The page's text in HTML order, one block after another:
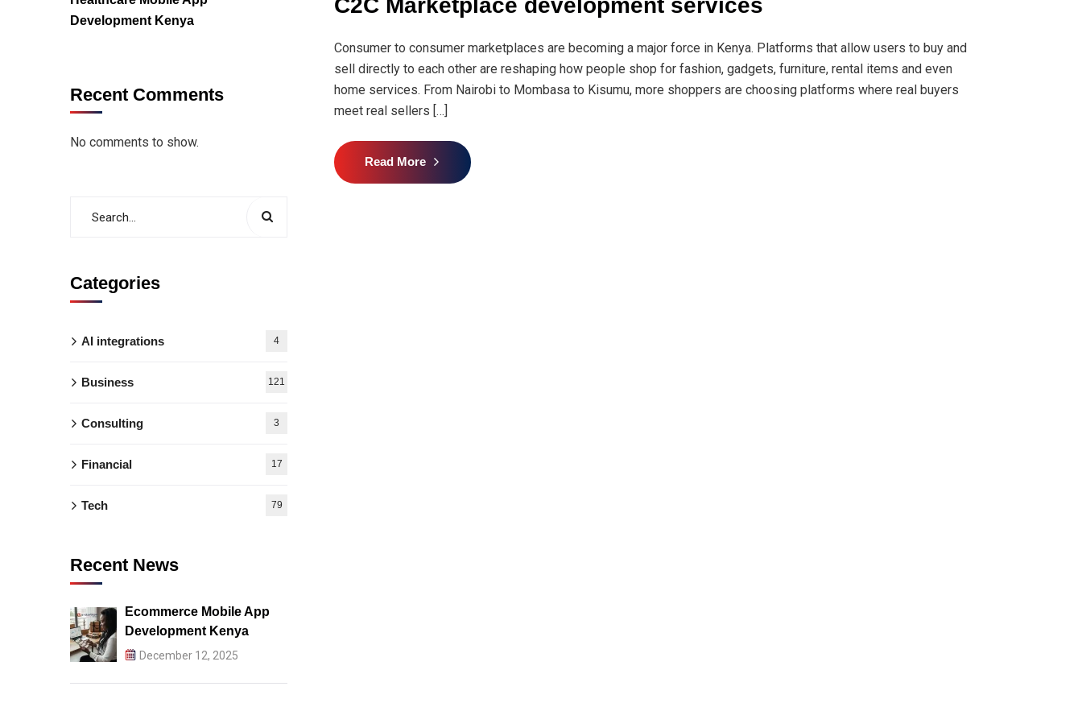
C2C Marketplace development services
Consumer to consumer marketplaces are becoming a major force in Kenya. Platforms that allow users to buy and
sell directly to each other are reshaping how people shop for fashion, gadgets, furniture, rental items and even
home services. From Nairobi to Mombasa to Kisumu, more shoppers are choosing platforms where real buyers
meet real sellers […]
Read More
Development Kenya
Recent Comments
No comments to show.
Categories
AI integrations 4
Business 121
Consulting 3
Financial 17
Tech 79
Recent News
Ecommerce Mobile App
Development Kenya
December 12, 2025